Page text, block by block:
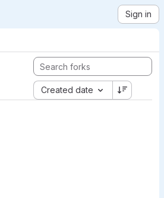
Sign in
Created date